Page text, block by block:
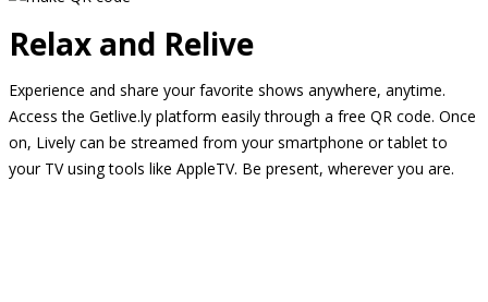
Relax and Relive
Experience and share your favorite shows anywhere, anytime.
Access the Getlive.ly platform easily through a free QR code. Once
on, Lively can be streamed from your smartphone or tablet to
your TV using tools like AppleTV. Be present, wherever you are.